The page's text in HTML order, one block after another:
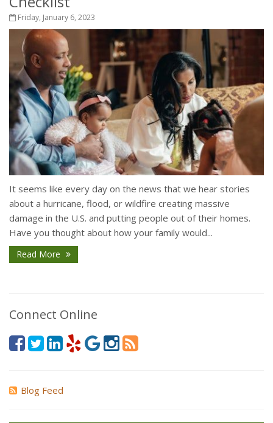
Friday, January 6, 2023
It seems like every day on the news that we hear stories
about a hurricane, flood, or wildfire creating massive
damage in the U.S. and putting people out of their homes.
Have you thought about how your family would...
Read More
Connect Online
Blog Feed